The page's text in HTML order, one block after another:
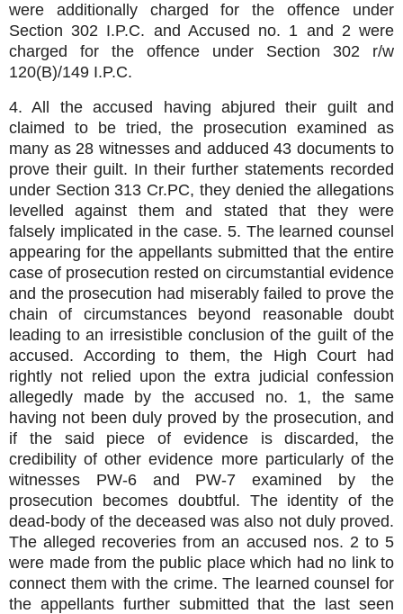
were additionally charged for the offence under
Section 302 I.P.C. and Accused no. 1 and 2 were
charged for the offence under Section 302 r/w
120(B)/149 I.P.C.
4. All the accused having abjured their guilt and
claimed to be tried, the prosecution examined as
many as 28 witnesses and adduced 43 documents to
prove their guilt. In their further statements recorded
under Section 313 Cr.PC, they denied the allegations
levelled against them and stated that they were
falsely implicated in the case. 5. The learned counsel
appearing for the appellants submitted that the entire
case of prosecution rested on circumstantial evidence
and the prosecution had miserably failed to prove the
chain of circumstances beyond reasonable doubt
leading to an irresistible conclusion of the guilt of the
accused. According to them, the High Court had
rightly not relied upon the extra judicial confession
allegedly made by the accused no. 1, the same
having not been duly proved by the prosecution, and
if the said piece of evidence is discarded, the
credibility of other evidence more particularly of the
witnesses PW-6 and PW-7 examined by the
prosecution becomes doubtful. The identity of the
dead-body of the deceased was also not duly proved.
The alleged recoveries from an accused nos. 2 to 5
were made from the public place which had no link to
connect them with the crime. The learned counsel for
the appellants further submitted that the last seen